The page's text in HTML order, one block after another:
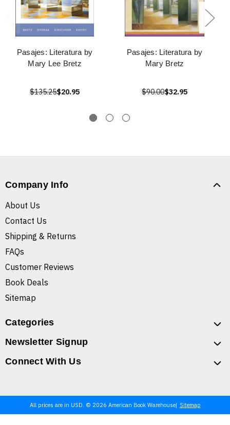
Pasajes: Literatura by
Mary Lee Bretz
$135.25$20.95
Pasajes: Literatura by
Mary Bretz
$90.00$32.95
Company Info
About Us
Contact Us
Shipping & Returns
FAQs
Customer Reviews
Book Deals
Sitemap
Categories
Newsletter Signup
Connect With Us
All prices are in USD. © 2026 American Book Warehouse Sitemap